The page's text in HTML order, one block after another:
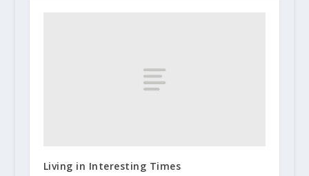
Living in Interesting Times